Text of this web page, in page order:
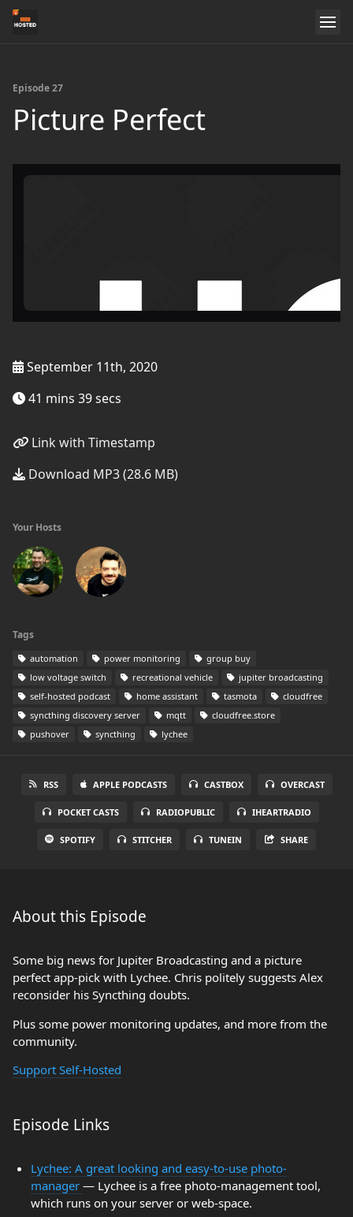
Episode 27
Picture Perfect
September 11th, 2020
41 mins 39 secs
Link with Timestamp
Download MP3 (28.6 MB)
Your Hosts
Tags
automation power monitoring
group buy
low voltage switch
recreational vehicle
jupiter broadcasting
self-hosted podcast
home assistant tasmota
cloudfree
syncthing discovery server
mqtt
cloudfree.store
pushover
syncthing lychee
RSS APPLE PODCASTS CASTBOX OVERCAST
POCKET CASTS RADIOPUBLIC IHEARTRADIO
SPOTIFY STITCHER TUNEIN SHARE
About this Episode
Some big news for Jupiter Broadcasting and a picture
perfect app-pick with Lychee. Chris politely suggests Alex
reconsider his Syncthing doubts.
Plus some power monitoring updates, and more from the
community.
Support Self-Hosted
Episode Links
Lychee: A great looking and easy-to-use photo-
manager — Lychee is a free photo-management tool,
which runs on your server or web-space.